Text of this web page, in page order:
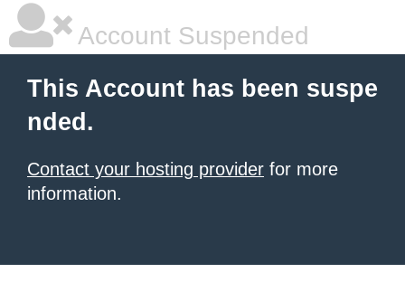
Account Suspended
This Account has been suspe
nded.
Contact your hosting provider for more
information.